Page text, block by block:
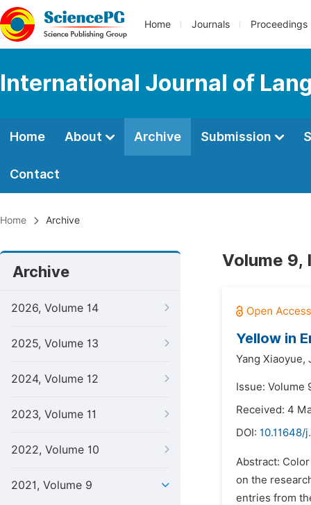
Home Journals Proceedings
International Journal of
Home About Archive Submission
Contact
Home Archive
Archive
2026, Volume 14
2025, Volume 13
2024, Volume 12
2023, Volume 11
2022, Volume 10
2021, Volume 9
Volume 9,
Yellow in
Yang Xiaoyue,
Issue: Volume
Received: 4
DOI: 10.11648/
Abstract:
on the
entries from